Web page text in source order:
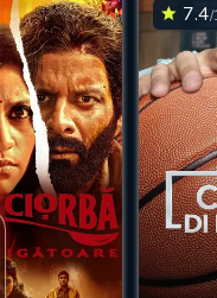
7.4/